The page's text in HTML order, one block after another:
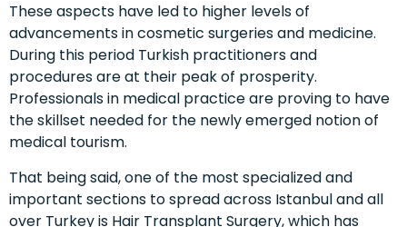
These aspects have led to higher levels of
advancements in cosmetic surgeries and medicine.
During this period Turkish practitioners and
procedures are at their peak of prosperity.
Professionals in medical practice are proving to have
the skillset needed for the newly emerged notion of
medical tourism.
That being said, one of the most specialized and
important sections to spread across Istanbuland all
over Turkeyis Hair Transplant Surgery, which has